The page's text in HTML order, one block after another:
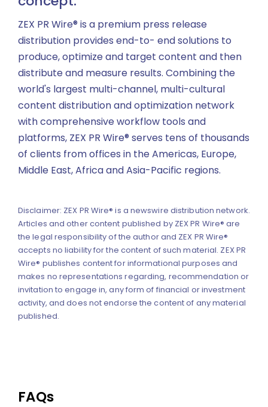
ZEX PR Wire® is a premium press release
distribution provides end-to- end solutions to
produce, optimize and target content and then
distribute and measure results. Combining the
world's largest multi-channel, multi-cultural
content distribution and optimization network
with comprehensive workflow tools and
platforms, ZEX PR Wire® serves tens of thousands
of clients from offices in the Americas, Europe,
Middle East, Africa and Asia-Pacific regions.
Disclaimer: ZEX PR Wire® is a newswire distribution network.
Articles and other content published by ZEX PR Wire® are
the legal responsibility of the author and ZEX PR Wire®
accepts no liability for the content of such material. ZEX PR
Wire® publishes content for informational purposes and
makes no representations regarding, recommendation or
invitation to engage in, any form of financial or investment
activity, and does not endorse the content of any material
published.
FAQs